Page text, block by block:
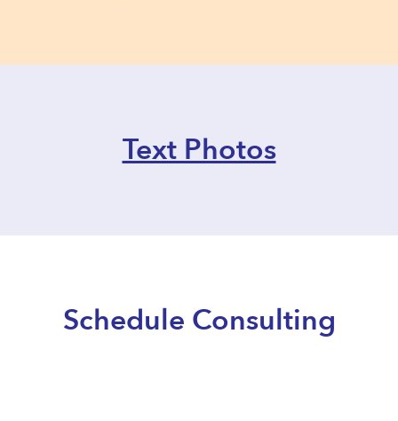
Text Photos
Schedule Consulting